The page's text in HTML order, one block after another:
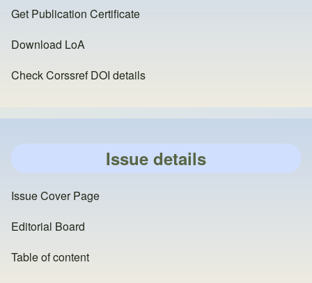
Get Publication Certificate
Download LoA
Check Corssref DOI details
Issue details
Issue Cover Page
Editorial Board
Table of content